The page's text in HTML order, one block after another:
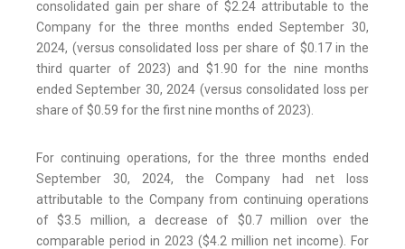
consolidated gain per share of $2.24 attributable to the
Company for the three months ended September 30,
2024, (versus consolidated loss per share of $0.17 in the
third quarter of 2023) and $1.90 for the nine months
ended September 30, 2024 (versus consolidated loss per
share of $0.59 for the first nine months of 2023).
For continuing operations, for the three months ended
September 30, 2024, the Company had net loss
attributable to the Company from continuing operations
of $3.5 million, a decrease of $0.7 million over the
comparable period in 2023 ($4.2 million net income). For